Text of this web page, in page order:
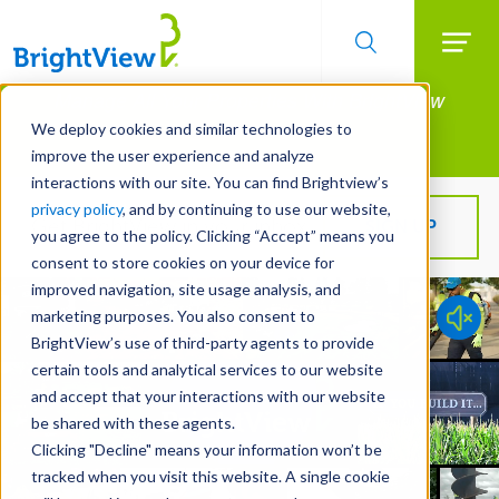
We deploy cookies and similar technologies to
improve the user experience and analyze
interactions with our site. You can find Brightview’s
privacy policy, and by continuing to use our website,
you agree to the policy. Clicking “Accept” means you
consent to store cookies on your device for
improved navigation, site usage analysis, and
marketing purposes. You also consent to
BrightView’s use of third-party agents to provide
certain tools and analytical services to our website
and accept that your interactions with our website
be shared with these agents.
Clicking "Decline" means your information won’t be
tracked when you visit this website. A single cookie
Skip
main
content
Manage All Your Properties With BrightView
Connect.
LEARN MORE
Get BrightView in your inbox! SIGN UP